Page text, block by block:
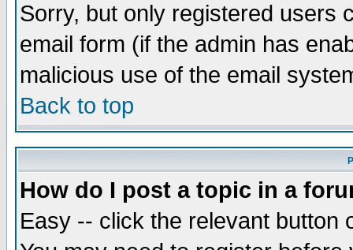
Sorry, but only registered users
email form (if the admin has
malicious use of the email
Back to top
How do I post a topic in a
Easy -- click the relevant button